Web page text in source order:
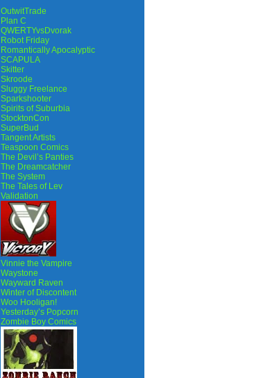
OutwitTrade
Plan C
QWERTYvsDvorak
Robot Friday
Romantically Apocalyptic
SCAPULA
Skitter
Skroode
Sluggy Freelance
Sparkshooter
Spirits of Suburbia
StocktonCon
SuperBud
Tangent Artists
Teaspoon Comics
The Devil’s Panties
The Dreamcatcher
The System
The Tales of Lev
Validation
Vinnie the Vampire
Waystone
Wayward Raven
Winter of Discontent
Woo Hooligan!
Yesterday’s Popcorn
Zombie Boy Comics